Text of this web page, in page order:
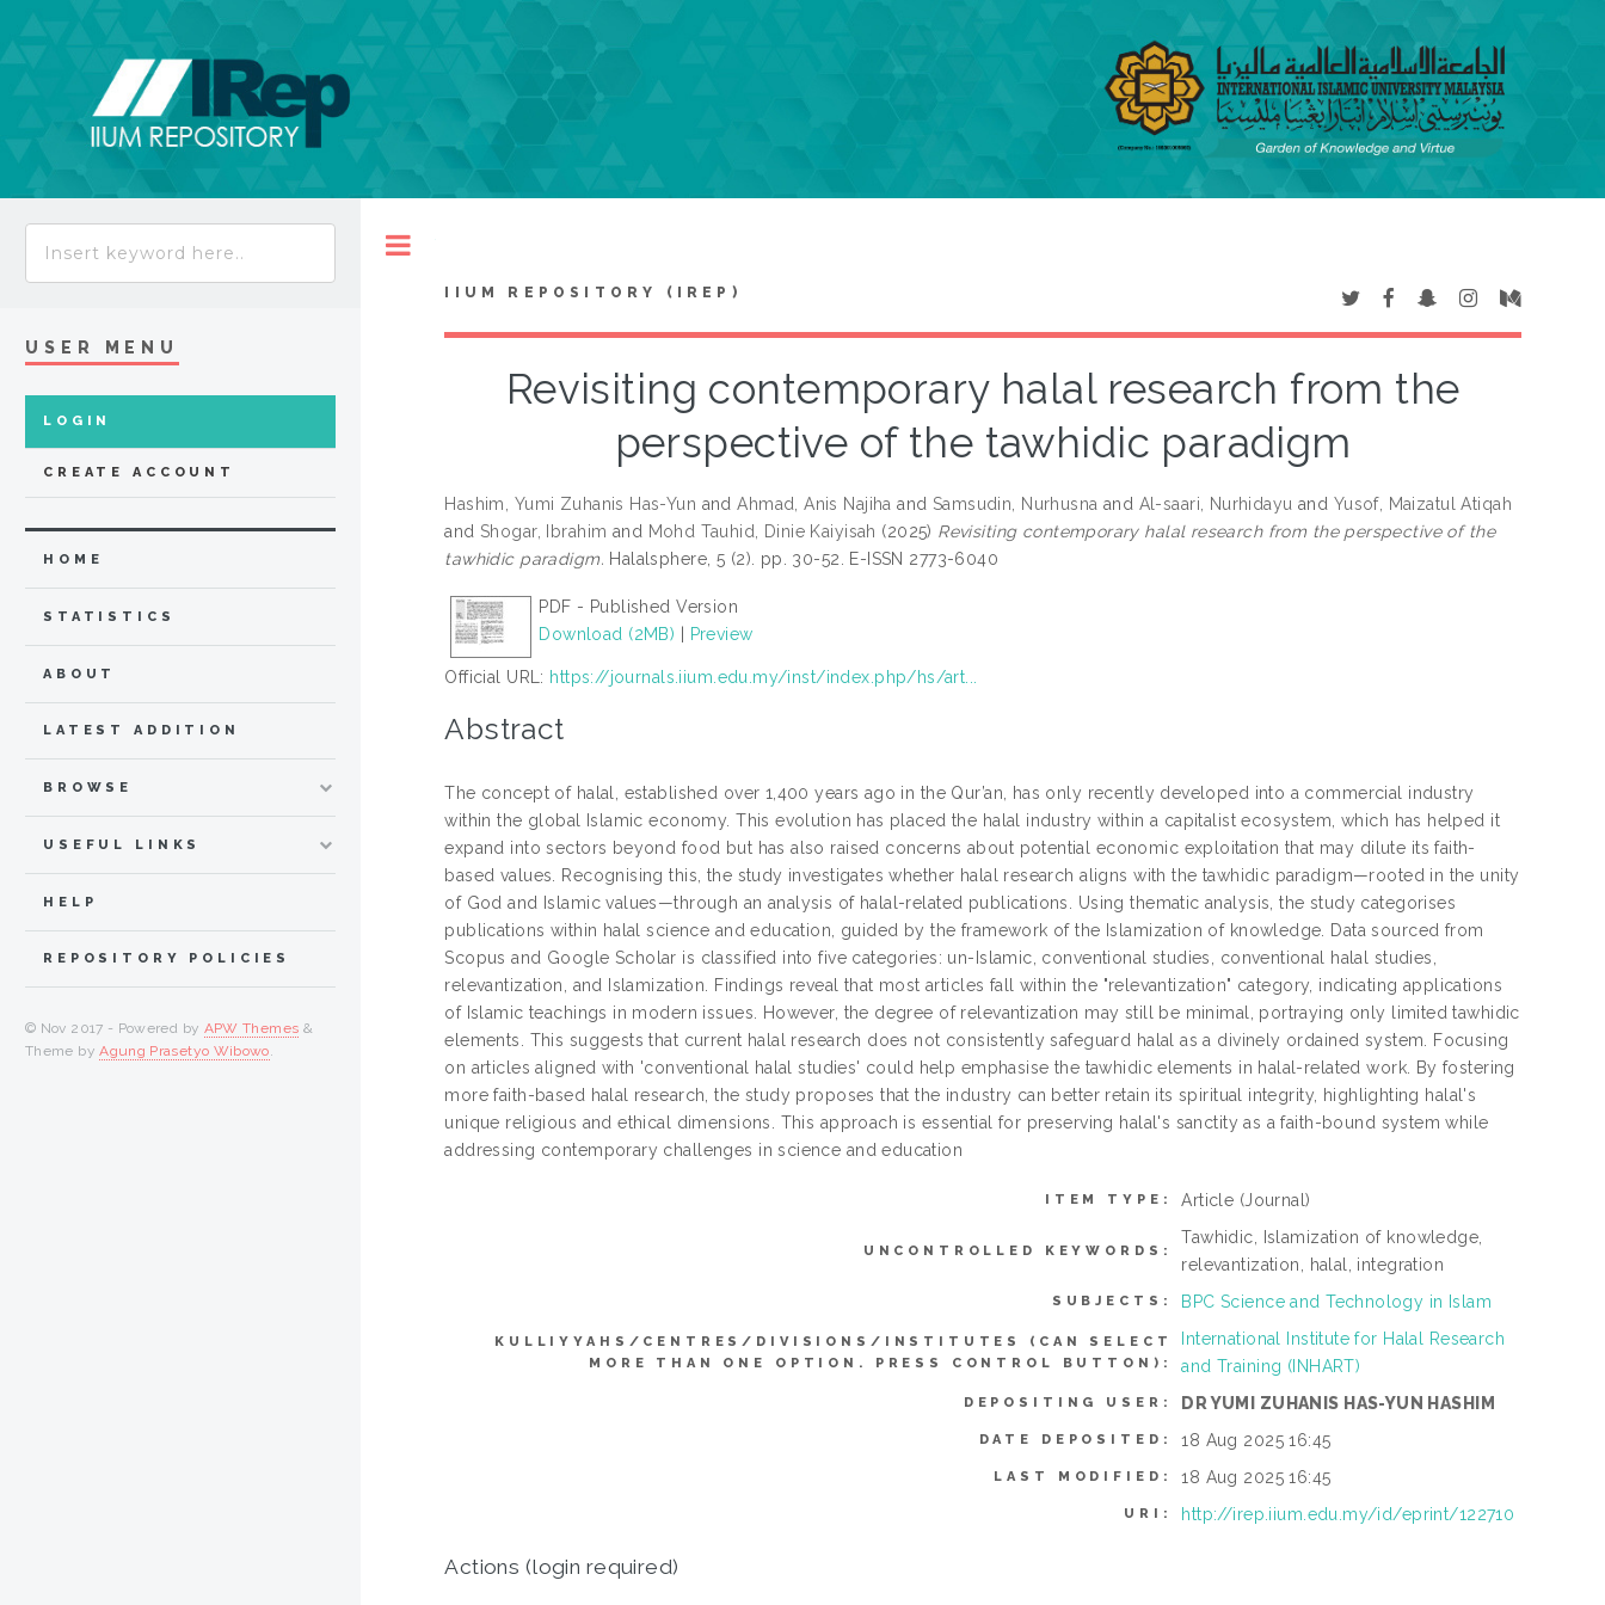
IIUM REPOSITORY (IREP)
Revisiting contemporary halal research from the
perspective of the tawhidic paradigm
Hashim, Yumi Zuhanis Has-Yun andAhmad, Anis Najiha and Samsudin, Nurhusna and Al-saari, Nurhidayu and Yusof, Maizatul Atiqah
and Shogar, Ibrahim and Mohd Tauhid, Dinie Kaiyisah (2025) Revisiting contemporary halal research from the perspective of the
tawhidic paradigm. Halalsphere, 5 (2). pp. 30-52. E-ISSN 2773-6040
PDF - Published Version
Download (2MB)
Preview
Official URL: https://journals.iium.edu.my/inst/index.php/hs/art...
Abstract
The concept of halal, established over 1,400 years ago in the Qur’an, has only recently developed into a commercial industry
within the global Islamic economy. This evolution has placed the halal industry within a capitalist ecosystem, which has helped it
expand into sectors beyond food but has also raised concerns about potential economic exploitation that may dilute its faith-
based values. Recognising this, the study investigates whether halal research aligns with the tawhidic paradigm—rooted in the unity
of God and Islamic values—through an analysis of halal-related publications. Using thematic analysis, the study categorises
publications within halal science and education, guided by the framework of the Islamization of knowledge. Data sourced from
Scopus and Google Scholar is classified into five categories: un-Islamic, conventional studies, conventional halal studies,
relevantization, and Islamization. Findings reveal that most articles fall within the "relevantization" category, indicating applications
of Islamic teachings in modern issues. However, the degree of relevantization may still be minimal, portraying only limited tawhidic
elements. This suggests that current halal research does not consistently safeguard halal as a divinely ordained system. Focusing
on articles aligned with 'conventional halal studies' could help emphasise the tawhidic elements in halal-related work. By fostering
more faith-based halal research, the study proposes that the industry can better retain its spiritual integrity, highlighting halal's
unique religious and ethical dimensions. This approach is essential for preserving halal's sanctity as a faith-bound system while
addressing contemporary challenges in science and education
ITEM TYPE: Article (Journal)
UNCONTROLLED KEYWORDS:
Tawhidic, Islamization of knowledge,
relevantization, halal, integration
SUBJECTS: BPC Science and Technology in Islam
KULLIYYAHS/CENTRES/DIVISIONS/INSTITUTES (CAN SELECT
MORE THAN ONE OPTION. PRESS CONTROL BUTTON):
International Institute for Halal Research
and Training (INHART)
DEPOSITING USER: DR YUMI ZUHANIS HAS-YUN HASHIM
DATE DEPOSITED: 18 Aug 2025 16:45
LAST MODIFIED: 18 Aug 2025 16:45
URI: http://irep.iium.edu.my/id/eprint/122710
Actions (login required)
USER MENU
LOGIN
CREATE ACCOUNT
HOME
STATISTICS
ABOUT
LATEST ADDITION
BROWSE
USEFUL LINKS
HELP
REPOSITORY POLICIES
© Nov 2017 - Powered by APW Themes &
Theme byAgung Prasetyo Wibowo.